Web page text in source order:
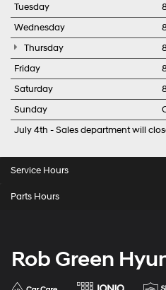
Tuesday
Wednesday
Thursday
Friday
Saturday
Sunday
July 4th - Sales department will
Service Hours
Parts Hours
Rob Green